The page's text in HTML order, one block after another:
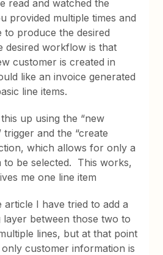
read and watched the
provided multiple times and
to produce the desired
desired workflow is that
customer is created in
like an invoice generated
line items.
up using the “new
trigger and the “create
which allows for only a
to be selected. This works,
me one line item
article I have tried to add a
layer between those two to
lines, but at that point
customer information is